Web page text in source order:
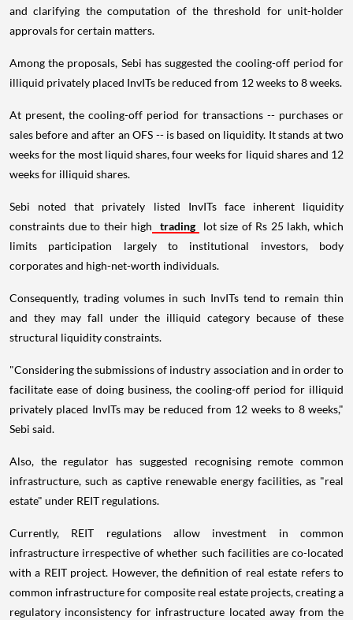
and clarifying the computation of the threshold for unit-holder
approvals for certain matters.
Among the proposals, Sebi has suggested the cooling-off period for
illiquid privately placed InvITs be reduced from 12 weeks to 8 weeks.
At present, the cooling-off period for transactions -- purchases or
sales before and after an OFS -- is based on liquidity. It stands at two
weeks for the most liquid shares, four weeks for liquid shares and 12
weeks for illiquid shares.
Sebi noted that privately listed InvITs face inherent liquidity
constraints due to their high
trading
lot size of Rs 25 lakh, which
limits participation largely to institutional investors, body
corporates and high-net-worth individuals.
Consequently, trading volumes in such InvITs tend to remain thin
and they may fall under the illiquid category because of these
structural liquidity constraints.
"Considering the submissions of industry association and in order to
facilitate ease of doing business, the cooling-off period for illiquid
privately placed InvITs may be reduced from 12 weeks to 8 weeks,"
Sebi said.
Also, the regulator has suggested recognising remote common
infrastructure, such as captive renewable energy facilities, as "real
estate" under REIT regulations.
Currently, REIT regulations allow investment in common
infrastructure irrespective of whether such facilities are co-located
with a REIT project. However, the definition of real estate refers to
common infrastructure for composite real estate projects, creating a
regulatory inconsistency for infrastructure located away from the